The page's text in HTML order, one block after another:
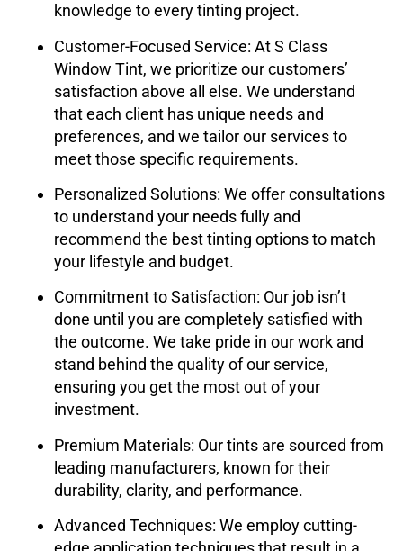
knowledge to every tinting project.
Customer-Focused Service: AtS Class
Window Tint, we prioritize our customers’
satisfaction above all else. We understand
that each client has unique needs and
preferences, and we tailor our services to
meet those specific requirements.
Personalized Solutions: We offer consultations
to understand your needs fully and
recommend the best tinting options to match
your lifestyle and budget.
Commitment to Satisfaction: Our job isn’t
done until you are completely satisfied with
the outcome. We take pride in our work and
stand behind the quality of our service,
ensuring you get the most out of your
investment.
Premium Materials: Our tints are sourced from
leading manufacturers, known for their
durability, clarity, and performance.
Advanced Techniques: We employ cutting-